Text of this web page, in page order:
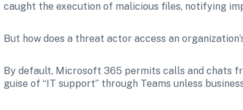
caught the execution of malicious files, notifying
But how does a threat actor access an
By default, Microsoft 365 permits calls and chats
guise of “IT support” through Teams unless